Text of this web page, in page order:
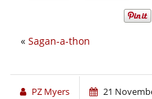
« Sagan-a-thon
PZ Myers 21